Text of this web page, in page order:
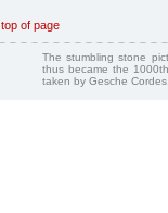
top of page
The stumbling stone
thus became the
taken by Gesche